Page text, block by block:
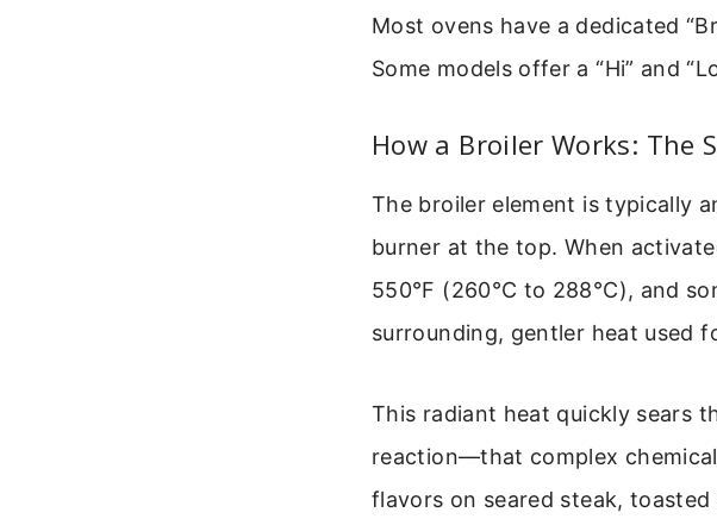
Most ovens have a dedicated
Some models offer a “Hi” and
How a Broiler Works: The
The broiler element is typically
burner at the top. When
550°F (260°C to 288°C), and
surrounding, gentler heat used
This radiant heat quickly sears
reaction—that complex
flavors on seared steak,